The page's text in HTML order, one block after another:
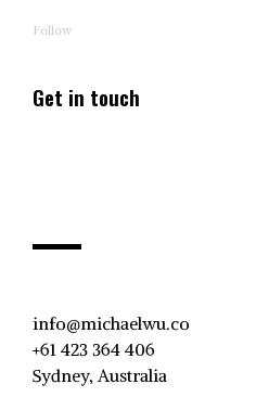
Follow
Get in touch
info@michaelwu.co
+61 423 364 406
Sydney, Australia